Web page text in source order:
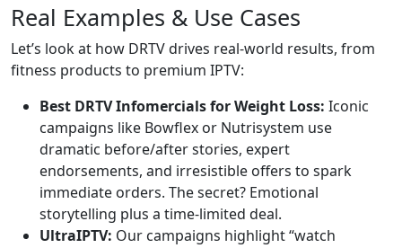
Real Examples & Use Cases
Let’s look at how DRTV drives real-world results, from
fitness products to premium IPTV:
Best DRTV Infomercials for Weight Loss: Iconic
campaigns like Bowflex or Nutrisystem use
dramatic before/after stories, expert
endorsements, and irresistible offers to spark
immediate orders. The secret? Emotional
storytelling plus a time-limited deal.
UltraIPTV: Our campaigns highlight “watch